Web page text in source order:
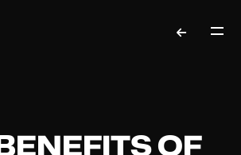
BENEFITS OF